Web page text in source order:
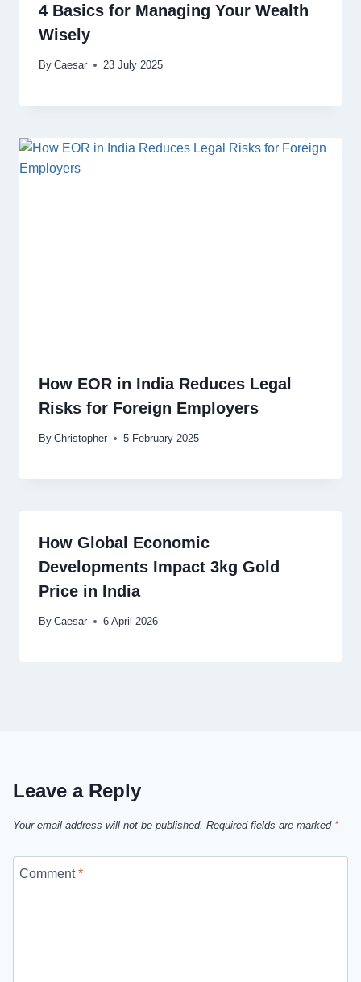
4 Basics for Managing Your Wealth
Wisely
By Caesar 23 July 2025
How EOR in India Reduces Legal
Risks for Foreign Employers
By Christopher 5 February 2025
How Global Economic
Developments Impact 3kg Gold
Price in India
By Caesar 6 April 2026
Leave a Reply
Your email address will not be published. Required fields are marked *
Comment*